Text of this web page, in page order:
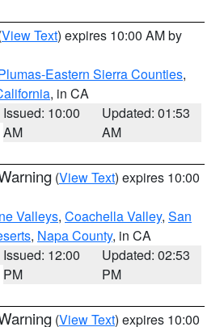
View Text) expires 10:00 AM by
Eastern Sierra Counties,
, in CA
Issued: 10:00
AM
Updated: 01:53
AM
(View Text) expires 10:00
Valleys, Coachella Valley, San
, Napa County, in CA
Issued: 12:00
PM
Updated: 02:53
PM
(View Text) expires 10:00